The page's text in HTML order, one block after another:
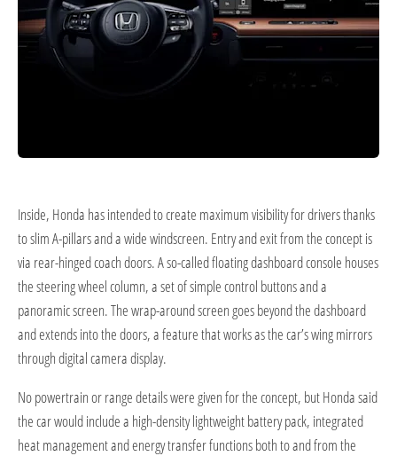
Inside, Honda has intended to create maximum visibility for drivers thanks
to slim A-pillars and a wide windscreen. Entry and exit from the concept is
via rear-hinged coach doors. A so-called floating dashboard console houses
the steering wheel column, a set of simple control buttons and a
panoramic screen. The wrap-around screen goes beyond the dashboard
and extends into the doors, a feature that works as the car’s wing mirrors
through digital camera display.
No powertrain or range details were given for the concept, but Honda said
the car would include a high-density lightweight battery pack, integrated
heat management and energy transfer functions both to and from the